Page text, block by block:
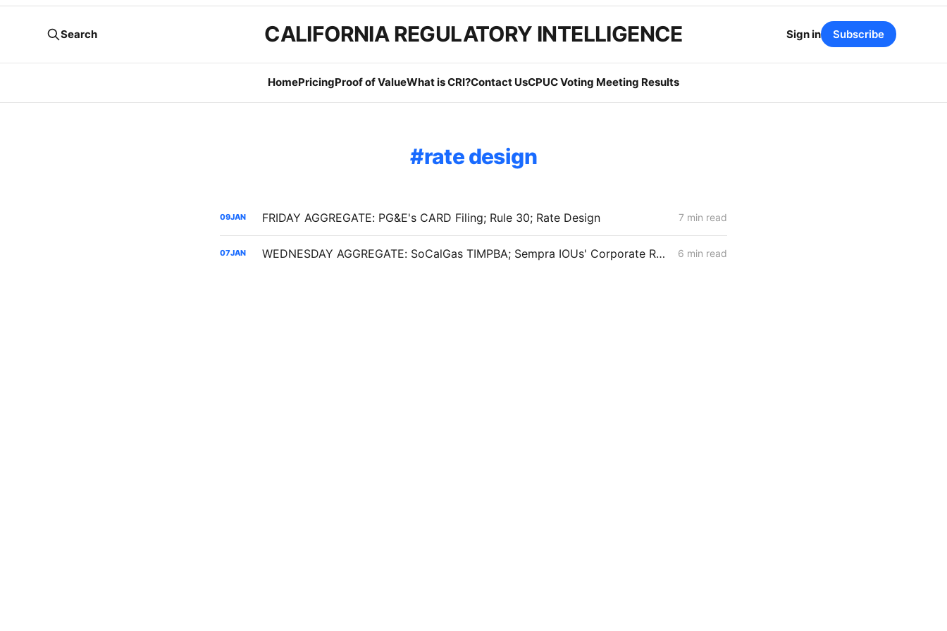
CALIFORNIA REGULATORY INTELLIGENCE
HomePricingProof of ValueWhat is CRI?Contact UsCPUC Voting Meeting Results
Search Sign in Subscribe
rate design
09JAN FRIDAY AGGREGATE: PG&E's CARD Filing; Rule 30; Rate Design 7 min read
07JAN WEDNESDAY AGGREGATE: SoCalGas TIMPBA; Sempra IOUs' Corporate Restructuring; CCA Challenge to PCIA Methodology 6 min read